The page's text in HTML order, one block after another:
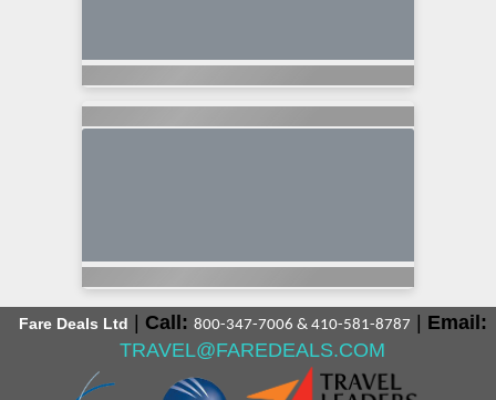
Fare Deals Ltd Call: 800-347-7006 & 410-581-8787
Email:
TRAVEL@FAREDEALS.COM